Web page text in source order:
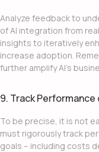
Analyze feedback to
ofAI integration from
insights to iteratively
increase adoption.
further amplify AI’s
9. Track Performance
To be precise, it is not
must rigorously track
goals – including costs